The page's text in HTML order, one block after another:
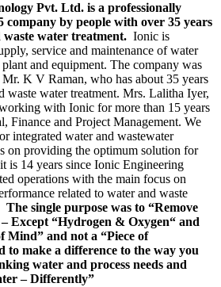
Pvt. Ltd. is a professionally
company by people with over 35 years
water treatment. Ionic is
service and maintenance of water
and equipment. The company was
K V Raman, who has about 35 years
waste water treatment. Mrs. Lalitha Iyer,
with Ionic for more than 15 years
Finance and Project Management. We
integrated water and wastewater
on providing the optimum solution for
is 14 years since Ionic Engineering
operations with the main focus on
related to water and waste
The single purpose was to “Remove
Except “Hydrogen & Oxygen“ and
Mind” and not a “Piece of
to make a difference to the way you
water and process needs and
– Differently”